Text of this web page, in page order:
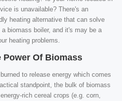
is unavailable? There's an
heating alternative that can solve
biomass boiler, and it's may be a
heating problems.
Power Of Biomass
to release energy which comes
standpoint, the bulk of biomass
rich cereal crops (e.g. corn,